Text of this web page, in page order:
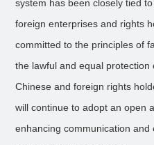
system has been closely tied
foreign enterprises and rights
committed to the principles of
the lawful and equal
Chinese and foreign rights
will continue to adopt an open
enhancing communication